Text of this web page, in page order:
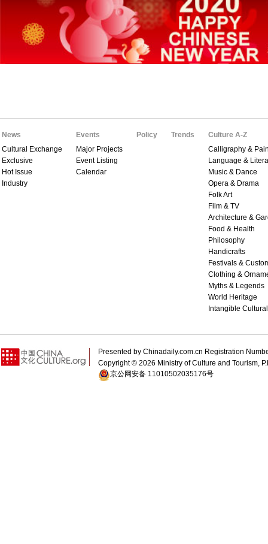
News
Cultural Exchange
Exclusive
Hot Issue
Industry
Events
Major Projects
Event Listing
Calendar
Policy Trends
Culture A-Z
Calligraphy &
Language &
Music & Dance
Opera & Drama
Folk Art
Film & TV
Architecture &
Food & Health
Philosophy
Handicrafts
Festivals &
Clothing &
Myths & Legends
World Heritage
Intangible
Presented by Chinadaily.com.cn Registration
Copyright © 2026 Ministry of Culture and Tourism,
京公网安备 11010502035176号